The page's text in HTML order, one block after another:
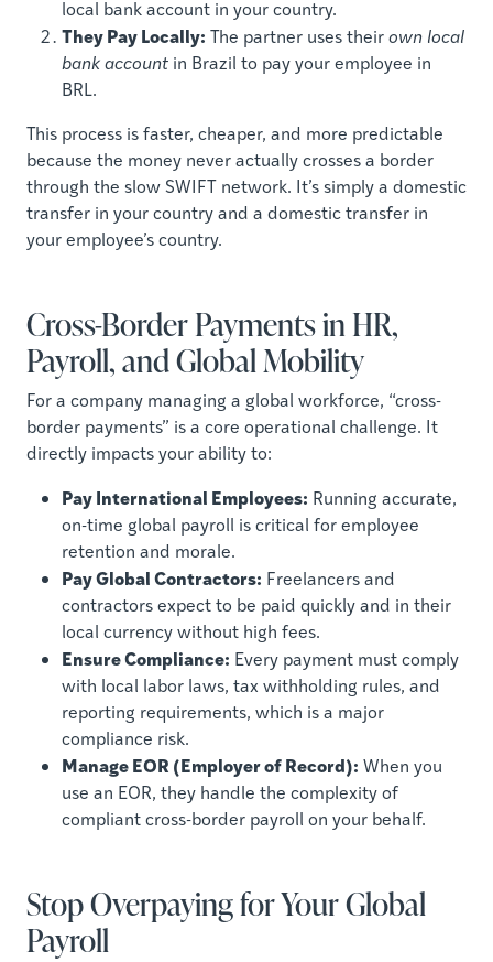
local bank account in your country.
They Pay Locally: The partner uses theirown local
bank account in Brazil to pay your employee in
BRL.
This process is faster, cheaper, and more predictable
because the money never actually crosses a border
through the slow SWIFT network. It’s simply a domestic
transfer in your country and a domestic transfer in
your employee’s country.
Cross-Border Payments in HR,
Payroll, and Global Mobility
For a company managing a global workforce, “cross-
border payments” is a core operational challenge. It
directly impacts your ability to:
Pay International Employees: Running accurate,
on-time global payroll is critical for employee
retention and morale.
Pay Global Contractors: Freelancers and
contractors expect to be paid quickly and in their
local currency without high fees.
Ensure Compliance: Every payment must comply
with local labor laws, tax withholding rules, and
reporting requirements, which is a major
compliance risk.
Manage EOR (Employer of Record): When you
use an EOR, they handle the complexity of
compliant cross-border payroll on your behalf.
Stop Overpaying for Your Global
Payroll